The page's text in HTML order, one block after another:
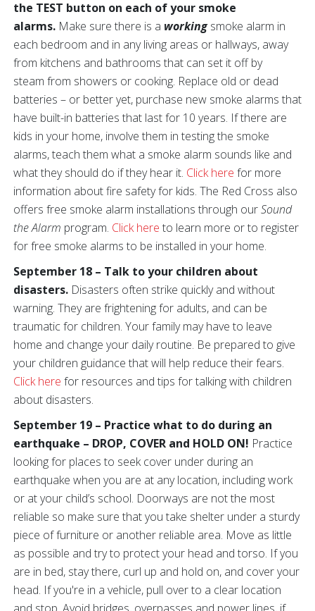
the TEST button on each of your smoke
alarms. Make sure there is a workingsmoke alarm in
each bedroom and in any living areas or hallways, away
from kitchens and bathrooms that can set it off by
steam from showers or cooking. Replace old or dead
batteries – or better yet, purchase new smoke alarms that
have built-in batteries that last for 10 years. If there are
kids in your home, involve them in testing the smoke
alarms, teach them what a smoke alarm sounds like and
what they should do if they hear it. Click here for more
information about fire safety for kids. The Red Cross also
offers free smoke alarm installations through ourSound
the Alarm program. Click here to learn more or to register
for free smoke alarms to be installed in your home.
September 18 – Talk to your children about
disasters. Disasters often strike quickly and without
warning. They are frightening for adults, and can be
traumatic for children. Your family may have to leave
home and change your daily routine. Be prepared to give
your children guidance that will help reduce their fears.
Click here for resources and tips for talking with children
about disasters.
September 19 – Practice what to do during an
earthquake – DROP, COVER and HOLD ON! Practice
looking for places to seek cover under during an
earthquake when you are at any location, including work
or at your child’s school. Doorways are not the most
reliable so make sure that you take shelter under a sturdy
piece of furniture or another reliable area. Move as little
as possible and try to protect your head and torso. If you
are in bed, stay there, curl up and hold on, and cover your
head. If you're in a vehicle, pull over to a clear location